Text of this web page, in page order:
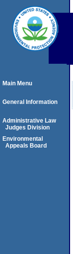
Main Menu
General Information
Administrative Law
Judges Division
Environmental
Appeals Board